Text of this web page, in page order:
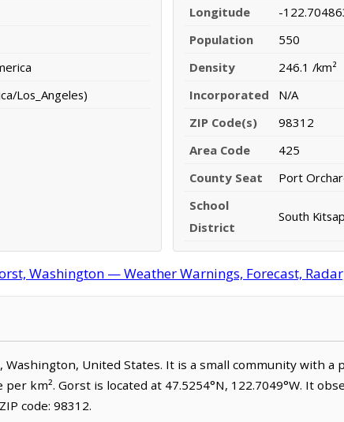
Los_Angeles)
Longitude
-
Population
550
Density
246.1 /km²
Incorporated
N/A
ZIP Code(s)
98312
Area Code
425
County Seat
Port
School
District
South
Washington — Weather Warnings, Forecast,
Washington, United States. It is a small community with a
km². Gorst is located at 47.5254°N, 122.7049°W. It
code: 98312.